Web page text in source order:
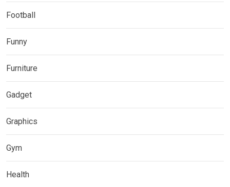
Football
Funny
Furniture
Gadget
Graphics
Gym
Health